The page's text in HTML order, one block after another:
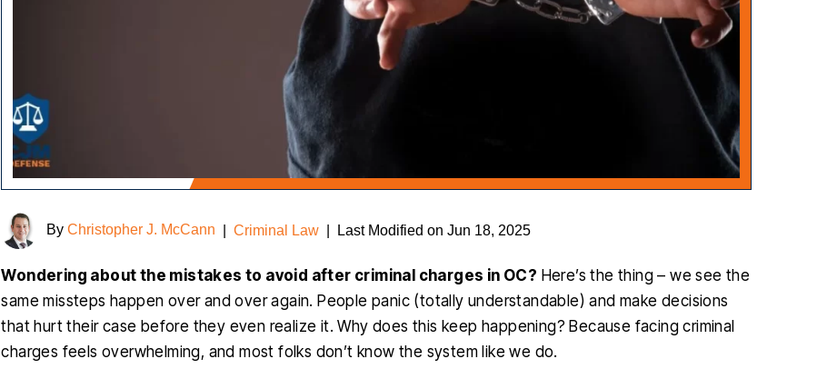
ByChristopher J. McCann |Criminal Law Last Modified on Jun 18, 2025
Wondering about the mistakes to avoid after criminal charges in OC? Here’s the thing – we see the
same missteps happen over and over again. People panic (totally understandable) and make decisions
that hurt their case before they even realize it. Why does this keep happening? Because facing criminal
charges feels overwhelming, and most folks don’t know the system like we do.